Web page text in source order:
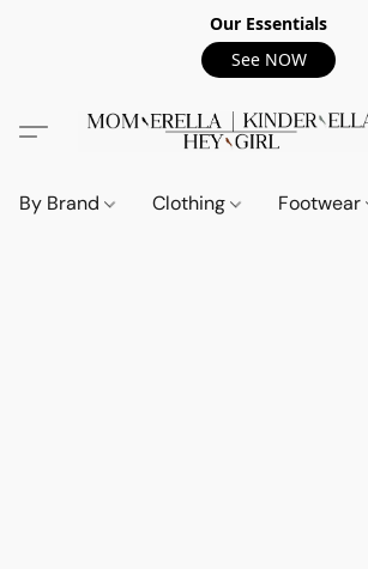
Our Essentials
See NOW
By Brand Clothing Footwear